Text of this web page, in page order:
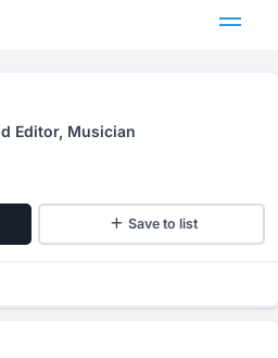
Editor, Musician
Save to list